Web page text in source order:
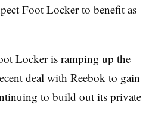
Foot Locker to benefit as
Locker is ramping up the
deal with Reebok to gain
to build out its private